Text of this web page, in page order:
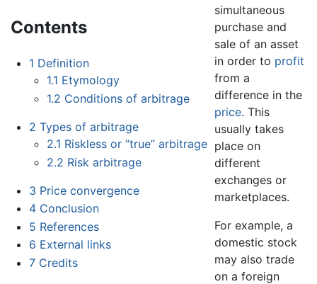
Contents
1 Definition
1.1 Etymology
1.2 Conditions of arbitrage
2 Types of arbitrage
2.1 Riskless or “true” arbitrage
2.2 Risk arbitrage
3 Price convergence
4 Conclusion
5 References
6 External links
7 Credits
simultaneous
purchase and
sale of an asset
in order to profit
from a
difference in the
price. This
usually takes
place on
different
exchanges or
marketplaces.
For example, a
domestic stock
may also trade
on a foreign